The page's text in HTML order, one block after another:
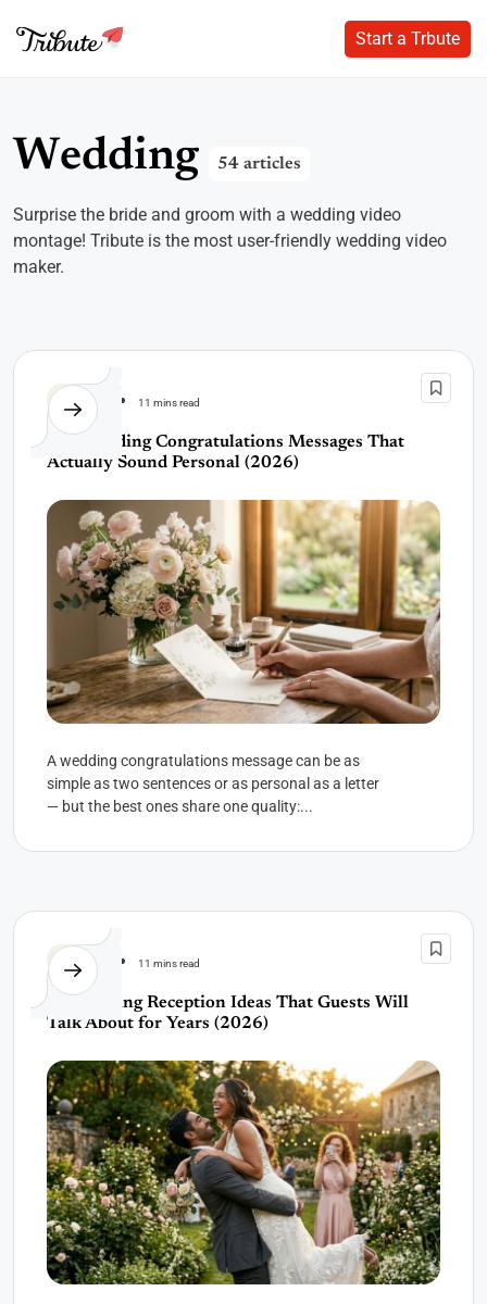
content
Start a Trbute
Start a Trbute
Wedding 54 articles
Surprise the bride and groom with a wedding video
montage! Tribute is the most user-friendly wedding video
maker.
Wedding 11 mins read
60+ Wedding Congratulations Messages That
Actually Sound Personal (2026)
A wedding congratulations message can be as
simple as two sentences or as personal as a letter
— but the best ones share one quality:...
Wedding 11 mins read
30 Wedding Reception Ideas That Guests Will
Talk About for Years (2026)